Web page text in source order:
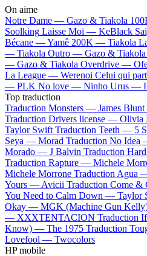
On aime
Notre Dame — Gazo & Tiakola
Soolking Laisse Moi — KeBlack
Bécane —Yamê 200K — Tiakola
— Tiakola Outro — Gazo & Tiakola
— Gazo & Tiakola Overdrive —
La League — Werenoi Celui qui
— PLK No love — Ninho Urus —
Top traduction
Traduction Monsters — James Blunt
Traduction Drivers license — Olivia
Taylor Swift Traduction Teeth — 5
Seya — Morad Traduction No Idea
Morado — J Balvin Traduction
Traduction Rapture — Michele
Michele Morrone Traduction Agua
Yours — Avicii Traduction Come
You Need to Calm Down — Taylor
Okay — MGK (Machine Gun
— XXXTENTACION Traduction
Know) — The 1975 Traduction
Lovefool — Twocolors
HP mobile